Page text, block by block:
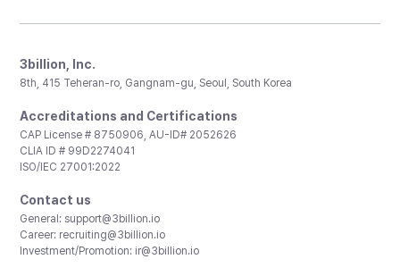
3billion, Inc.
8th, 415 Teheran-ro, Gangnam-gu, Seoul, South Korea
Accreditations and Certifications
CAP License # 8750906, AU-ID# 2052626
CLIA ID # 99D2274041
ISO/IEC 27001:2022
Contact us
General: support@3billion.io
Career: recruiting@3billion.io
Investment/Promotion: ir@3billion.io